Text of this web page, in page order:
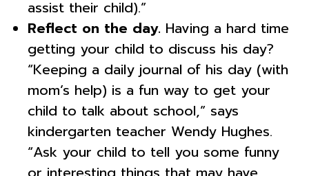
assist their child).”
Reflect on the day. Having a hard time
getting your child to discuss his day?
“Keeping a daily journal of his day (with
mom’s help) is a fun way to get your
child to talk about school,” says
kindergarten teacher Wendy Hughes.
“Ask your child to tell you some funny